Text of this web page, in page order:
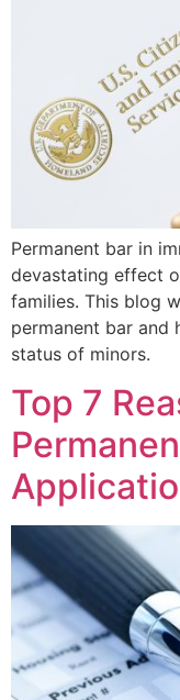
Permanent bar in
devastating effect
families. This blog
permanent bar
status of minors.
Top 7